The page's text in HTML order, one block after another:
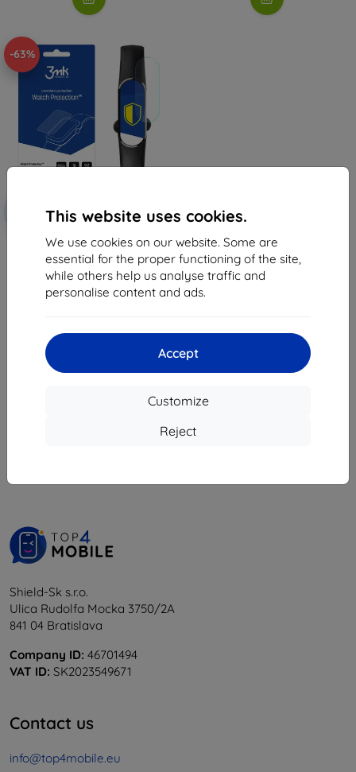
This website uses cookies.
We use cookies on our website. Some are
essential for the proper functioning of the site,
while others help us analyse traffic and
personalise content and ads.
Accept
Customize
Reject
-63%
with
coupon
EXTRA10
3MK Folia ARC Watch Maxcom
FW20 Soft Fullscreen Foil
(5903108495660)
11,99 €
4,45 €
Shield-Sk s.r.o.
Ulica Rudolfa Mocka 3750/2A
841 04 Bratislava
Company ID: 46701494
VAT ID: SK2023549671
Contact us
info@top4mobile.eu